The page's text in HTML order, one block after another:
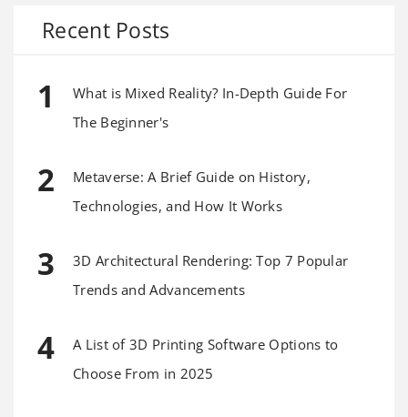
Recent Posts
What is Mixed Reality? In-Depth Guide For
The Beginner's
Metaverse: A Brief Guide on History,
Technologies, and How It Works
3D Architectural Rendering: Top 7 Popular
Trends and Advancements
A List of 3D Printing Software Options to
Choose From in 2025